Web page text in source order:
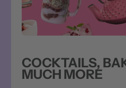
COCKTAILS,
MUCH MORE